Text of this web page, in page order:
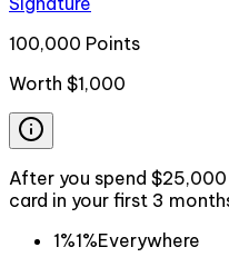
100,000 Points
Worth $1,000
After you spend
card in your first 3
1%1%Everywhere